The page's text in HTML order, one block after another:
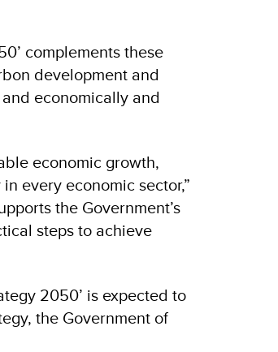
complements these
development and
economically and
economic growth,
every economic sector,”
the Government’s
steps to achieve
2050’ is expected to
the Government of